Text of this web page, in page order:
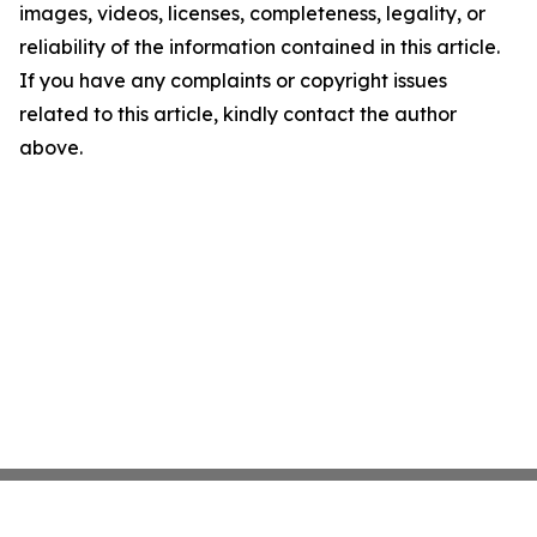
images, videos, licenses, completeness, legality, or
reliability of the information contained in this article.
If you have any complaints or copyright issues
related to this article, kindly contact the author
above.